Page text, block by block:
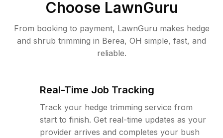
Choose LawnGuru
From booking to payment, LawnGuru makes hedge
and shrub trimming in Berea, OH simple, fast, and
reliable.
Real-Time Job Tracking
Track your hedge trimming service from
start to finish. Get real-time updates as your
provider arrives and completes your bush